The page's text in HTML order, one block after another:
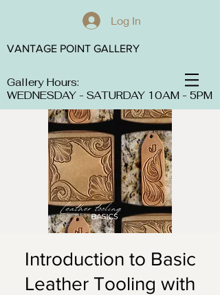
Log In
Gallery Hours:
WEDNESDAY - SATURDAY 10AM - 5PM
VANTAGE POINT GALLERY
Introduction to Basic
Leather Tooling with